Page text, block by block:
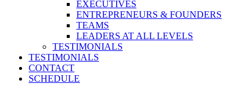
EXECUTIVES
ENTREPRENEURS & FOUNDERS
TEAMS
LEADERS AT ALL LEVELS
TESTIMONIALS
TESTIMONIALS
CONTACT
SCHEDULE